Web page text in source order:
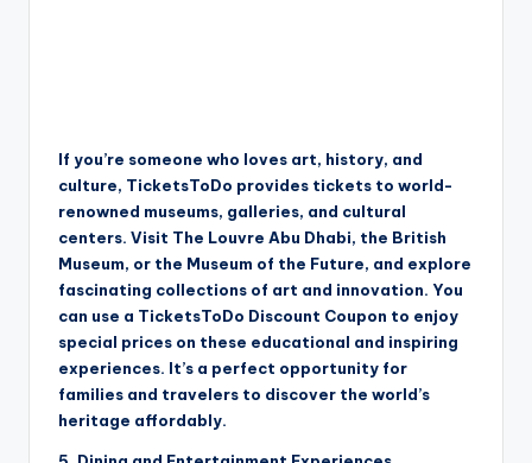
If you’re someone who loves art, history, and
culture, TicketsToDo provides tickets to world-
renowned museums, galleries, and cultural
centers. Visit The Louvre Abu Dhabi, the British
Museum, or the Museum of the Future, and explore
fascinating collections of art and innovation. You
can use a TicketsToDo Discount Coupon to enjoy
special prices on these educational and inspiring
experiences. It’s a perfect opportunity for
families and travelers to discover the world’s
heritage affordably.